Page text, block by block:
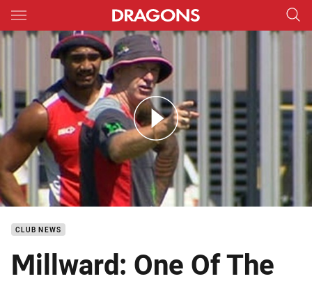
Main
You have skipped the navigation, tab for page content
PreSeason Ian Millward
CLUB NEWS
Millward: One Of The